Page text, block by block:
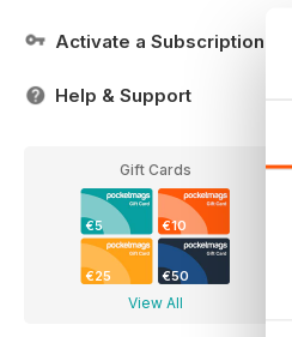
Activate a Subscription
Help & Support
Gift Cards
€5 €10
€25 €50
View All